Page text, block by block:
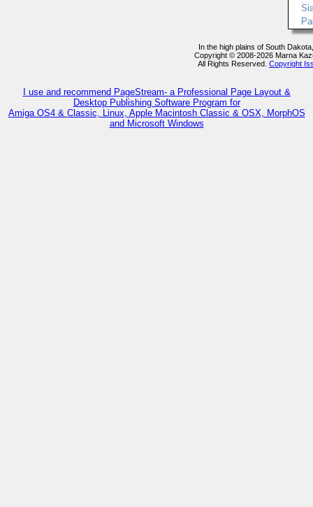
In the high plains of South
Copyright © 2008-2026 Marna
All Rights Reserved. Copyright
I use and recommend PageStream- a Professional Page Layout &
Desktop Publishing Software Program for
Amiga OS4 & Classic, Linux, Apple Macintosh Classic & OSX, MorphOS
and Microsoft Windows